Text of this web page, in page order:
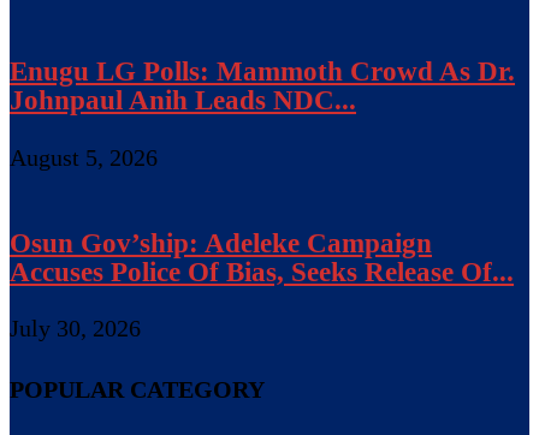
Enugu LG Polls: Mammoth Crowd As Dr.
Johnpaul Anih Leads NDC...
August 5, 2026
Osun Gov’ship: Adeleke Campaign
Accuses Police Of Bias, Seeks Release Of...
July 30, 2026
POPULAR CATEGORY